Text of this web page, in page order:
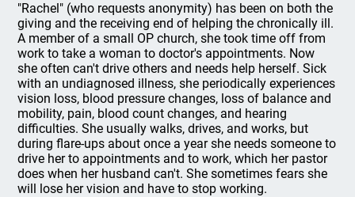
"Rachel" (who requests anonymity) has been on both the
giving and the receiving end of helping the chronically ill.
A member of a small OP church, she took time off from
work to take a woman to doctor's appointments. Now
she often can't drive others and needs help herself. Sick
with an undiagnosed illness, she periodically experiences
vision loss, blood pressure changes, loss of balance and
mobility, pain, blood count changes, and hearing
difficulties. She usually walks, drives, and works, but
during flare-ups about once a year she needs someone to
drive her to appointments and to work, which her pastor
does when her husband can't. She sometimes fears she
will lose her vision and have to stop working.